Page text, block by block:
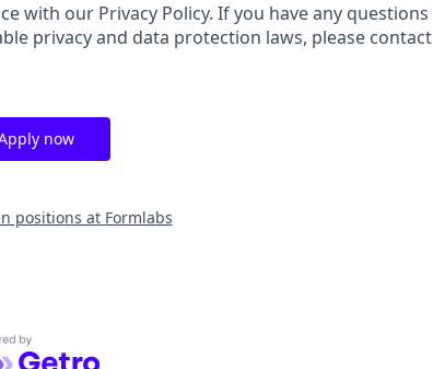
with our Privacy Policy. If you have any questions
privacy and data protection laws, please contact
now
positions at Formlabs
by Getro.com